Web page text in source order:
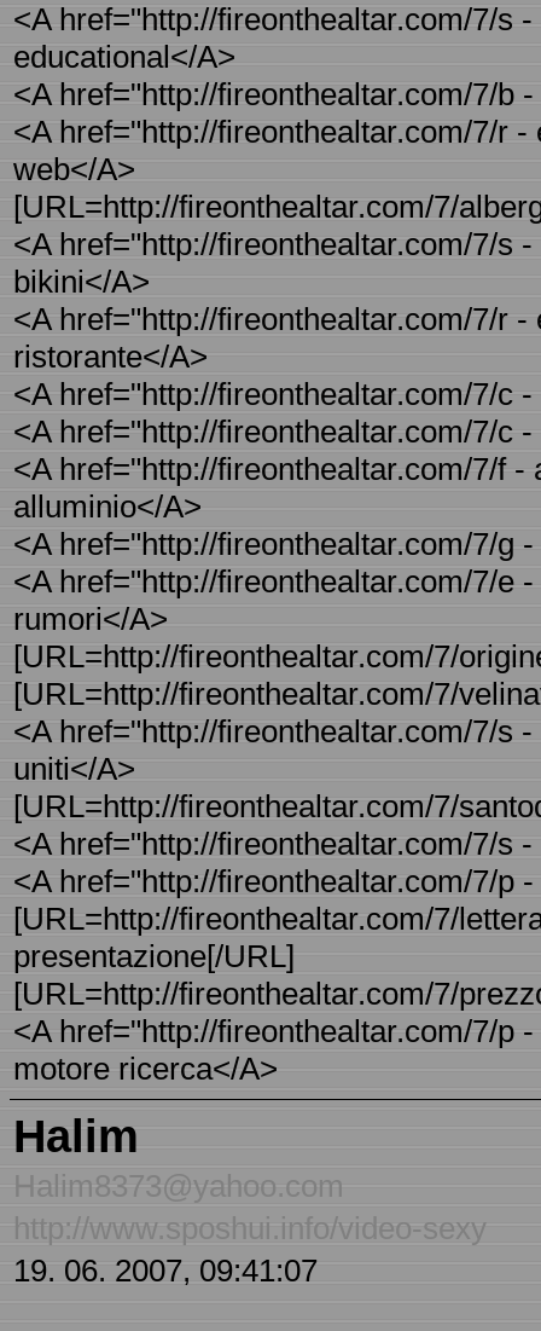
<A href="http://fireonthealtar.com/7/s
educational</A>
<A href="http://fireonthealtar.com/7/b
<A href="http://fireonthealtar.com/7/r
web</A>
[URL=http://fireonthealtar.com/7/
<A href="http://fireonthealtar.com/7/s
bikini</A>
<A href="http://fireonthealtar.com/7/r
ristorante</A>
<A href="http://fireonthealtar.com/7/c
<A href="http://fireonthealtar.com/7/c
<A href="http://fireonthealtar.com/7/f
alluminio</A>
<A href="http://fireonthealtar.com/7/g
<A href="http://fireonthealtar.com/7/e
rumori</A>
[URL=http://fireonthealtar.com/7/
[URL=http://fireonthealtar.com/7/
<A href="http://fireonthealtar.com/7/s
uniti</A>
[URL=http://fireonthealtar.com/7/
<A href="http://fireonthealtar.com/7/s
<A href="http://fireonthealtar.com/7/p
[URL=http://fireonthealtar.com/7/
presentazione[/URL]
[URL=http://fireonthealtar.com/7/
<A href="http://fireonthealtar.com/7/p
motore ricerca</A>
Halim
Halim8373@yahoo.com
http://www.sposhui.info/video-sexy
19. 06. 2007, 09:41:07